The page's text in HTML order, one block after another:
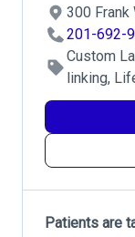
300 Frank
201-692-
Custom
linking,
Patients are